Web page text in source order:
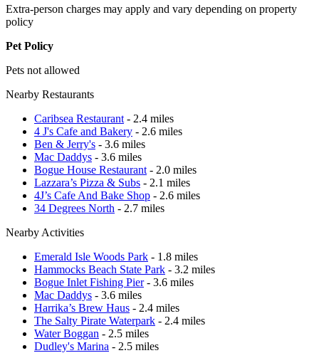
Extra-person charges may apply and vary depending on property
policy
Pet Policy
Pets not allowed
Nearby Restaurants
Caribsea Restaurant - 2.4 miles
4 J's Cafe and Bakery - 2.6 miles
Ben & Jerry's - 3.6 miles
Mac Daddys - 3.6 miles
Bogue House Restaurant - 2.0 miles
Lazzara’s Pizza & Subs - 2.1 miles
4J’s Cafe And Bake Shop - 2.6 miles
34 Degrees North - 2.7 miles
Nearby Activities
Emerald Isle Woods Park - 1.8 miles
Hammocks Beach State Park - 3.2 miles
Bogue Inlet Fishing Pier- 3.6 miles
Mac Daddys - 3.6 miles
Harrika’s Brew Haus - 2.4 miles
The Salty Pirate Waterpark - 2.4 miles
Water Boggan - 2.5 miles
Dudley's Marina - 2.5 miles